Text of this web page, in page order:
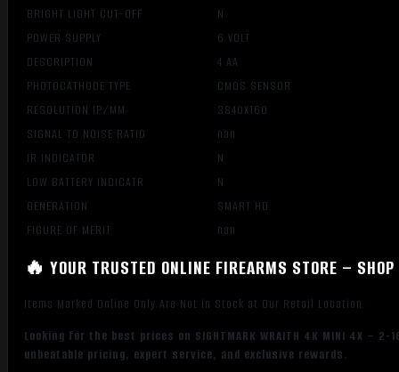
BRIGHT LIGHT CUT-OFF
N
POWER SUPPLY
6 VOLT
DESCRIPTION
4 AA
PHOTOCATHODE TYPE
CMOS SENSOR
RESOLUTION IP/MM
3840X160
SIGNAL TO NOISE RATIO
nan
IR INDICATOR
N
LOW BATTERY INDICATR
N
GENERATION
SMART HD
FIGURE OF MERIT
nan
🔥 YOUR TRUSTED ONLINE FIREARMS STORE –
Items Marked Online Only Are Not in Stock at Our Retail Location
Looking for the best prices on SIGHTMARK WRAITH 4K MINI 4X –
unbeatable pricing, expert service, and exclusive rewards.